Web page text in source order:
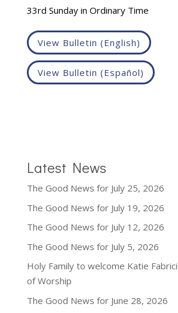
33rd Sunday in Ordinary Time
View Bulletin (English)
View Bulletin (Español)
Latest News
The Good News for July 25, 2026
The Good News for July 19, 2026
The Good News for July 12, 2026
The Good News for July 5, 2026
Holy Family to welcome Katie
of Worship
The Good News for June 28, 2026